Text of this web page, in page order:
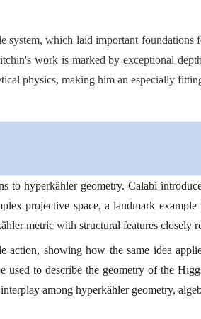
which laid important foundations
work is marked by exceptional
physics, making him an especially
to hyperkähler geometry. Calabi
projective space, a landmark
metric with structural features closely
showing how the same idea
to describe the geometry of the
among hyperkähler geometry,